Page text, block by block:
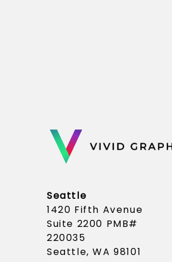
Seattle
1420 Fifth Avenue
Suite 2200 PMB#
220035
Seattle, WA 98101